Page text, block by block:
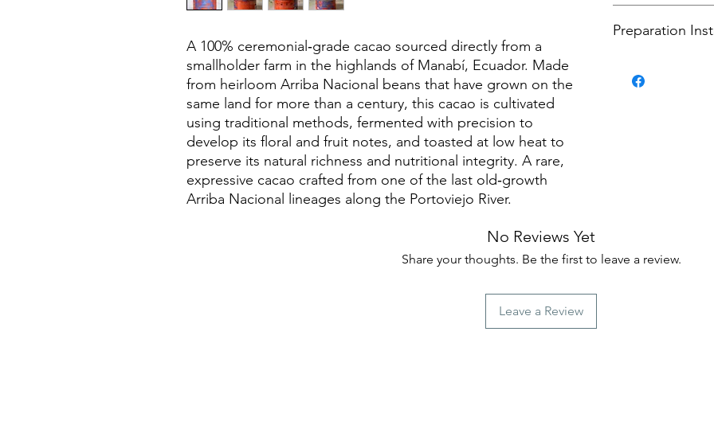
A 100% ceremonial‑grade cacao sourced directly from a
smallholder farm in the highlands of Manabí, Ecuador. Made
from heirloom Arriba Nacional beans that have grown on the
same land for more than a century, this cacao is cultivated
using traditional methods, fermented with precision to
develop its floral and fruit notes, and toasted at low heat to
preserve its natural richness and nutritional integrity. A rare,
expressive cacao crafted from one of the last old‑growth
Arriba Nacional lineages along the Portoviejo River.
Toasted at low
100% cacao, no
Deep cacao
Preparation
not boiling.
No Reviews Yet
Share your thoughts. Be the first to leave a review.
Leave a Review